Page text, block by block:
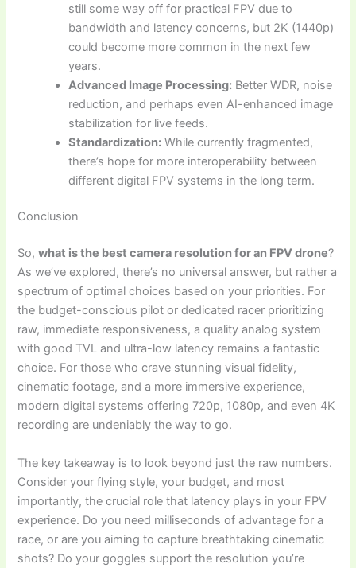
still some way off for practical FPV due to
bandwidth and latency concerns, but 2K (1440p)
could become more common in the next few
years.
Advanced Image Processing: Better WDR, noise
reduction, and perhaps even AI-enhanced image
stabilization for live feeds.
Standardization: While currently fragmented,
there’s hope for more interoperability between
different digital FPV systems in the long term.
Conclusion
So,what is the best camera resolution for an FPV drone?
As we’ve explored, there’s no universal answer, but rather a
spectrum of optimal choices based on your priorities. For
the budget-conscious pilot or dedicated racer prioritizing
raw, immediate responsiveness, a quality analog system
with good TVL and ultra-low latency remains a fantastic
choice. For those who crave stunning visual fidelity,
cinematic footage, and a more immersive experience,
modern digital systems offering 720p, 1080p, and even 4K
recording are undeniably the way to go.
The key takeaway is to look beyond just the raw numbers.
Consider your flying style, your budget, and most
importantly, the crucial role that latency plays in your FPV
experience. Do you need milliseconds of advantage for a
race, or are you aiming to capture breathtaking cinematic
shots? Do your goggles support the resolution you’re